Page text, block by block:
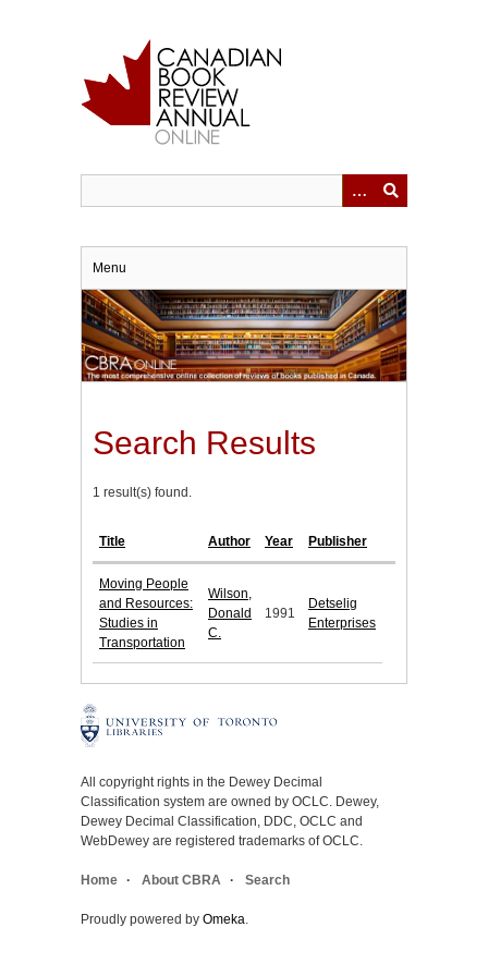
Menu
Search Results
1 result(s) found.
Title Author Year Publisher
Moving People
and Resources:
Studies in
Transportation
Wilson,
Donald
C.
1991
Detselig
Enterprises
All copyright rights in the Dewey Decimal
Classification system are owned by OCLC. Dewey,
Dewey Decimal Classification, DDC, OCLC and
WebDewey are registered trademarks of OCLC.
Home About CBRA Search
Proudly powered by Omeka.